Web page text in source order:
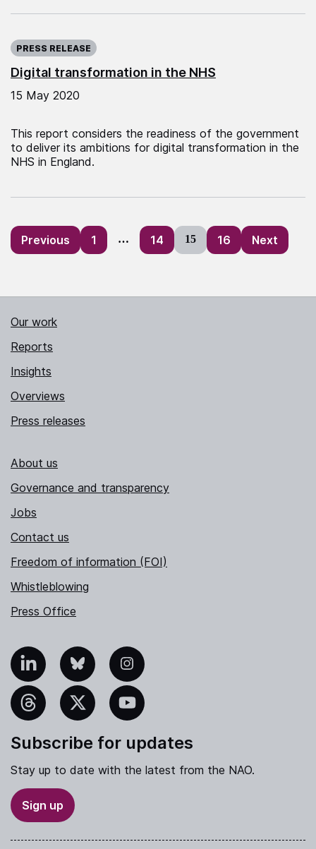
Digital transformation in the NHS
PRESS RELEASE
15 May 2020
This report considers the readiness of the government
to deliver its ambitions for digital transformation in the
NHS in England.
Posts
pagination
Previous 1 … 14 15 16 Next
Our work
Reports
Insights
Overviews
Press releases
About us
Governance and transparency
Jobs
Contact us
Freedom of information (FOI)
Whistleblowing
Press Office
Bluesky Instagram
YouTube
Subscribe for updates
Stay up to date with the latest from the NAO.
Sign up